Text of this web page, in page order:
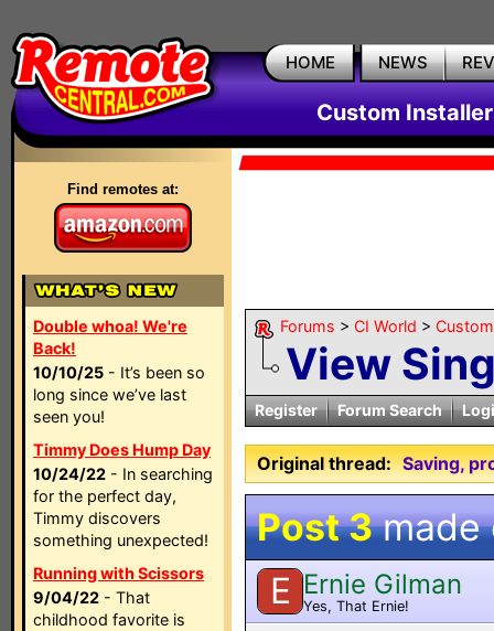
HOME NEWS
Custom
Find remotes at:
Double whoa! We're
Back!
10/10/25 - It’s been so
long since we’ve last
seen you!
Timmy Does Hump Day
10/24/22 - In searching
for the perfect day,
Timmy discovers
something unexpected!
Running with Scissors
9/04/22 - That
childhood favorite is
Forums > CI World >
View
Register Forum Search
Original thread: Saving,
Post 3made
E Ernie Gilman
Yes, That Ernie!